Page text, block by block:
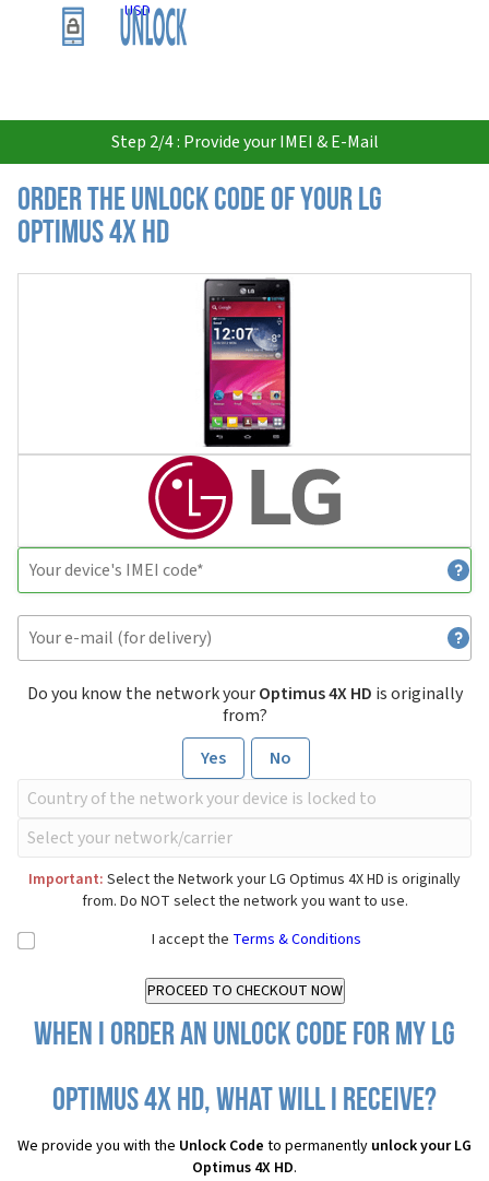
USD
Step 2/4 : Provide your IMEI & E-Mail
Order the Unlock Code of your LG
Optimus 4X HD
Do you know the network yourOptimus 4X HD is originally
from?
Yes
No
Important: Select the Network your LG Optimus 4X HD is originally
from. Do NOT select the network you want to use.
I accept the Terms & Conditions
When I order an Unlock Code for my LG
Optimus 4X HD, what will I receive?
We provide you with the Unlock Code to permanently unlock your LG
Optimus 4X HD.